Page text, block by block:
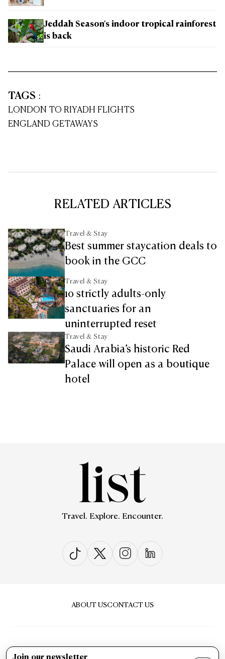
Jeddah Season's indoor tropical rainforest
is back
TAGS :
LONDON TO RIYADH FLIGHTS
ENGLAND GETAWAYS
RELATED ARTICLES
Travel & Stay
Best summer staycation deals to
book in the GCC
Travel & Stay
10 strictly adults-only
sanctuaries for an
uninterrupted reset
Travel & Stay
Saudi Arabia’s historic Red
Palace will open as a boutique
hotel
Travel. Explore. Encounter.
ABOUT USCONTACT US
Join our newsletter